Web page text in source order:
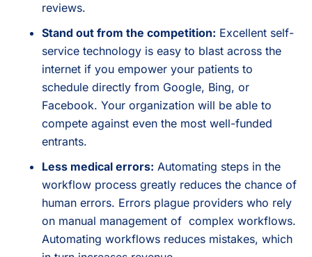
reviews.
Stand out from the competition: Excellent self-
service technology is easy to blast across the
internet if you empower your patients to
schedule directly from Google, Bing, or
Facebook. Your organization will be able to
compete against even the most well-funded
entrants.
Less medical errors: Automating steps in the
workflow process greatly reduces the chance of
human errors. Errors plague providers who rely
on manual management of complex workflows.
Automating workflows reduces mistakes, which